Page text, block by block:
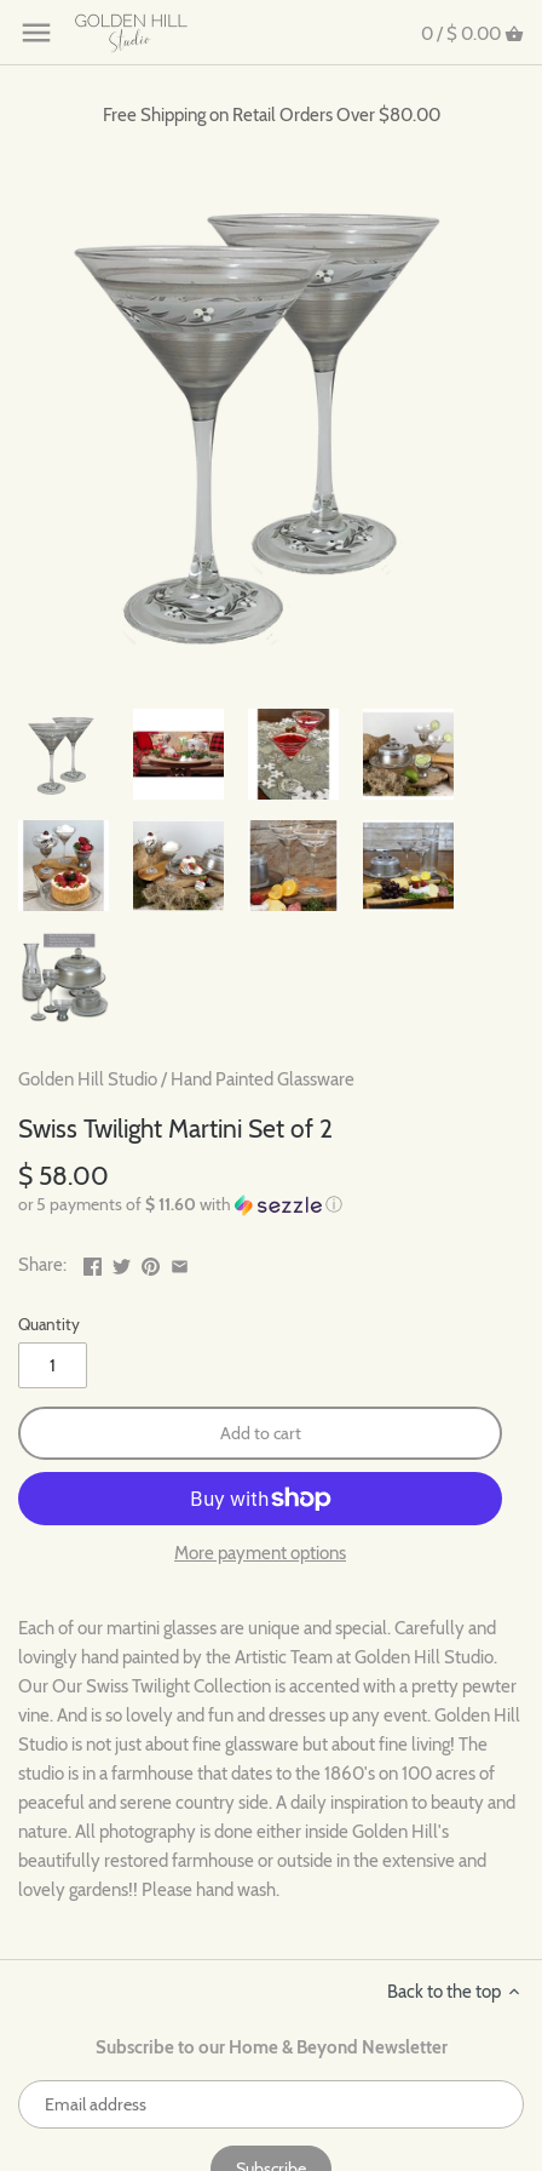
0 / $ 0.00
Free Shipping on Retail Orders Over $80.00
Golden Hill Studio/ Hand Painted Glassware
Swiss Twilight Martini Set of 2
$ 58.00
or 5 payments of$ 11.60 with ⓘ
Share:
Quantity
Add to cart
More payment options
Each of our martini glasses are unique and special. Carefully and
lovingly hand painted by the Artistic Team at Golden Hill Studio.
Our Our Swiss Twilight Collection is accented with a pretty pewter
vine. And is so lovely and fun and dresses up any event. Golden Hill
Studio is not just about fine glassware but about fine living! The
studio is in a farmhouse that dates to the 1860's on 100 acres of
peaceful and serene country side. A daily inspiration to beauty and
nature. All photography is done either inside Golden Hill's
beautifully restored farmhouse or outside in the extensive and
lovely gardens!! Please hand wash.
Back to the top
Subscribe to our Home & Beyond Newsletter